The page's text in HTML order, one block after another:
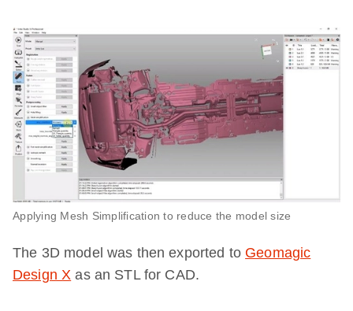
Applying Mesh Simplification to reduce the model size
The 3D model was then exported to Geomagic
Design X as an STL for CAD.